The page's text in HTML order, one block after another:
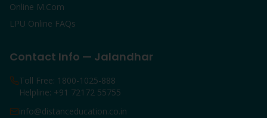
Online M.Com
LPU Online FAQs
Contact Info — Jalandhar
Toll Free: 1800-1025-888
Helpline: +91 72172 55755
info@distanceducation.co.in